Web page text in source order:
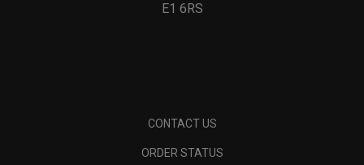
E1 6RS
CONTACT US
ORDER STATUS